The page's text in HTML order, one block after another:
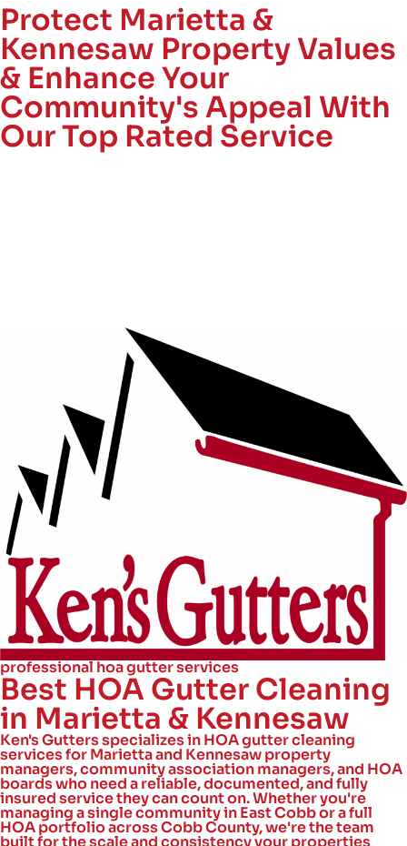
Protect Marietta &
Kennesaw Property Values
& Enhance Your
Community's Appeal With
Our Top Rated Service
professional hoa gutter services
Best HOA Gutter Cleaning
in Marietta & Kennesaw
Ken's Gutters specializes in HOA gutter cleaning
services for Marietta and Kennesaw property
managers, community association managers, and HOA
boards who need a reliable, documented, and fully
insured service they can count on. Whether you're
managing a single community in East Cobb or a full
HOA portfolio across Cobb County, we're the team
built for the scale and consistency your properties